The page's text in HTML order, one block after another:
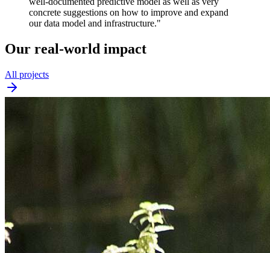
concrete suggestions on how to improve and expand
our data model and infrastructure."
Our real-world impact
All projects